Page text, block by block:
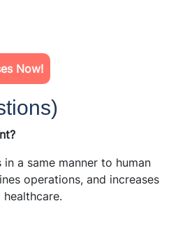
Now!
a same manner to human
operations, and increases